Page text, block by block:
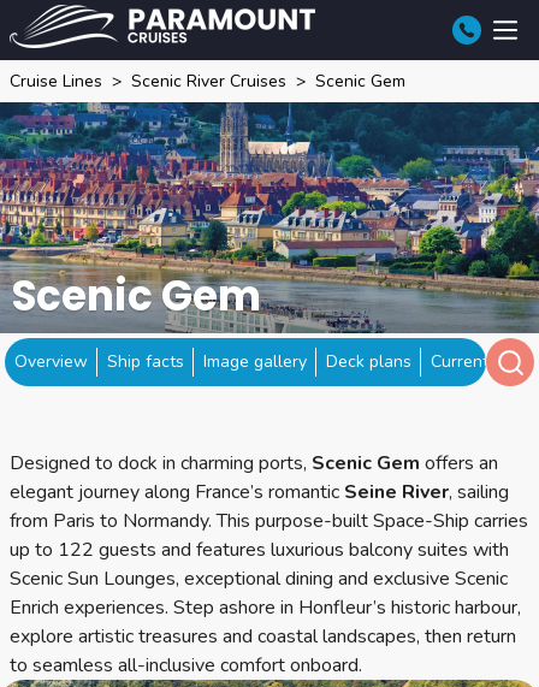
Cruise Lines Scenic River Cruises Scenic Gem
Scenic Gem
Overview Ship facts Image gallery Deck plans Current
Designed to dock in charming ports, Scenic Gem offers an
elegant journey along France’s romantic Seine River, sailing
from Paris to Normandy. This purpose-built Space-Ship carries
up to 122 guests and features luxurious balcony suites with
Scenic Sun Lounges, exceptional dining and exclusive Scenic
Enrich experiences. Step ashore in Honfleur’s historic harbour,
explore artistic treasures and coastal landscapes, then return
to seamless all-inclusive comfort onboard.